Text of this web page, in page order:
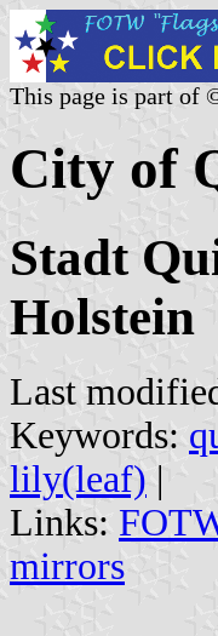
This page is part of
City of
Stadt
Holstein
Last
Keywords:
lily(leaf) |
Links:
mirrors